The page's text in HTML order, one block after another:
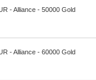
- Alliance - 50000 Gold
- Alliance - 60000 Gold